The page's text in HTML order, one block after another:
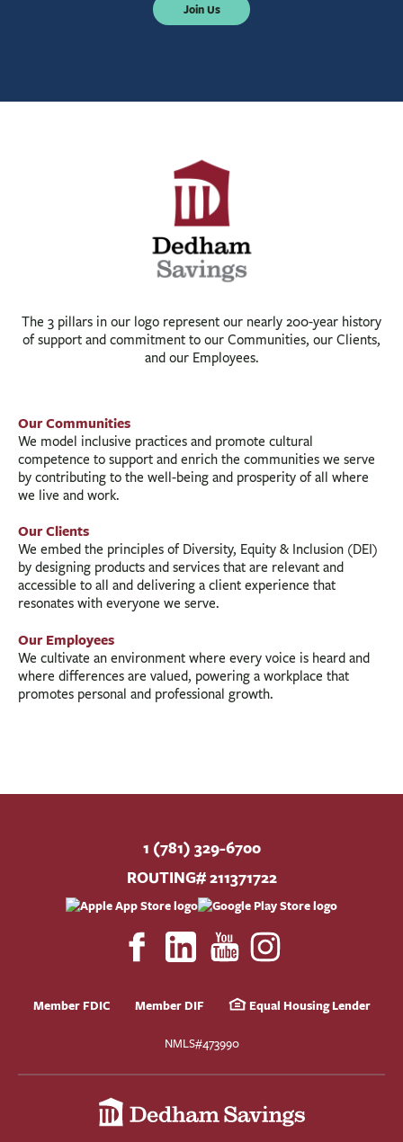
Join Us
The 3 pillars in our logo represent our nearly 200-year history
of support and commitment to our Communities, our Clients,
and our Employees.
Our Communities
We model inclusive practices and promote cultural
competence to support and enrich the communities we serve
by contributing to the well-being and prosperity of all where
we live and work.
Our Clients
We embed the principles of Diversity, Equity & Inclusion (DEI)
by designing products and services that are relevant and
accessible to all and delivering a client experience that
resonates with everyone we serve.
Our Employees
We cultivate an environment where every voice is heard and
where differences are valued, powering a workplace that
promotes personal and professional growth.
1 (781) 329-6700
ROUTING# 211371722
Member FDIC Member DIF Equal Housing Lender
NMLS#473990